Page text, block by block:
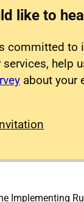
like to
committed to
services, help
about your
Implementing